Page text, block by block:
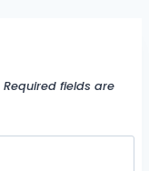
Required fields are